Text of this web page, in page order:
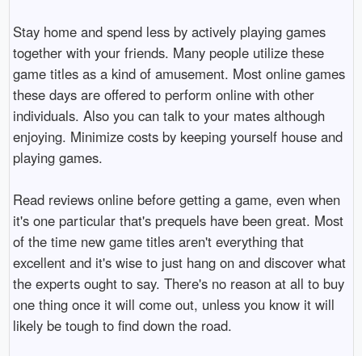
Stay home and spend less by actively playing games
together with your friends. Many people utilize these
game titles as a kind of amusement. Most online games
these days are offered to perform online with other
individuals. Also you can talk to your mates although
enjoying. Minimize costs by keeping yourself house and
playing games.
Read reviews online before getting a game, even when
it's one particular that's prequels have been great. Most
of the time new game titles aren't everything that
excellent and it's wise to just hang on and discover what
the experts ought to say. There's no reason at all to buy
one thing once it will come out, unless you know it will
likely be tough to find down the road.